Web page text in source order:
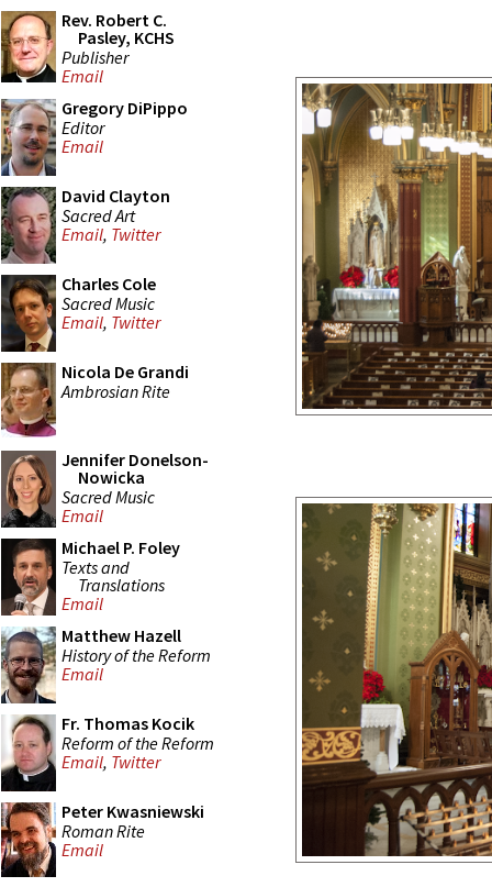
Rev. Robert C.
Pasley, KCHS
Publisher
Email
Gregory DiPippo
Editor
Email
David Clayton
Sacred Art
Email, Twitter
Charles Cole
Sacred Music
Email, Twitter
Nicola De Grandi
Ambrosian Rite
Jennifer Donelson-
Nowicka
Sacred Music
Email
Michael P. Foley
Texts and
Translations
Email
Matthew Hazell
History of the Reform
Email
Fr. Thomas Kocik
Reform of the Reform
Email, Twitter
Peter Kwasniewski
Roman Rite
Email